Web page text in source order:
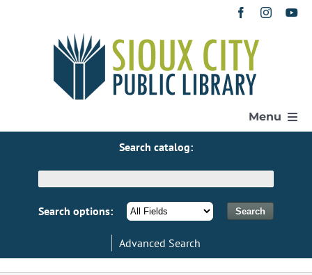
Menu
Search catalog:
Search options:
Advanced Search